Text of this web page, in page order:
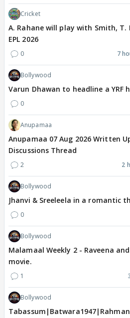
Cricket
A. Rahane will play with Smith, T.
EPL 2026
0 7
Bollywood
Varun Dhawan to headline a YRF
0
Anupamaa
Anupamaa 07 Aug 2026 Written
Discussions Thread
2 2
Bollywood
Jhanvi & Sreeleela in a romantic
0
Bollywood
Malamaal Weekly 2 - Raveena
movie.
1
Bollywood